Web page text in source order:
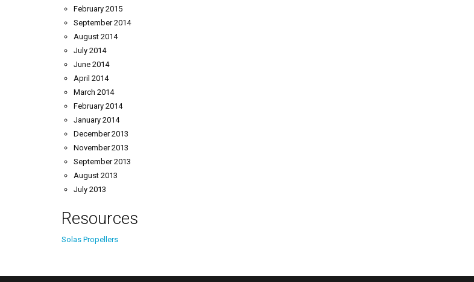
February 2015
September 2014
August 2014
July 2014
June 2014
April 2014
March 2014
February 2014
January 2014
December 2013
November 2013
September 2013
August 2013
July 2013
Resources
Solas Propellers